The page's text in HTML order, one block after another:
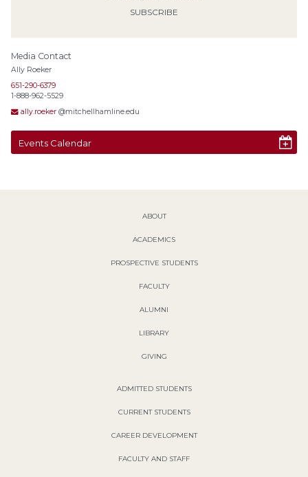
SUBSCRIBE
Media Contact
Ally Roeker
651-290-6379
1-888-962-5529
ally.roeker @mitchellhamline.edu
Events Calendar
ABOUT
ACADEMICS
PROSPECTIVE STUDENTS
FACULTY
ALUMNI
LIBRARY
GIVING
ADMITTED STUDENTS
CURRENT STUDENTS
CAREER DEVELOPMENT
FACULTY AND STAFF